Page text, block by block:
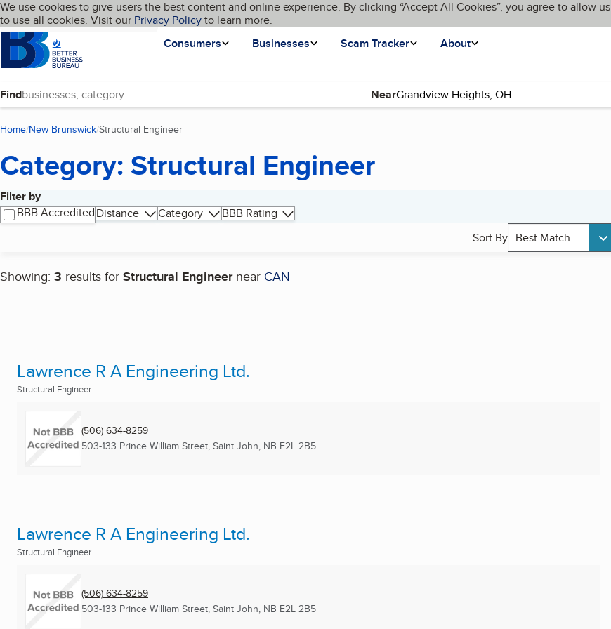
Skip to main content
Cookies on BBB.org
We use cookies to give users the best content and online experience. By clicking “Accept All Cookies”, you agree to allow us
to use all cookies. Visit our Privacy Policyto learn more.
Homepage
Consumers
Businesses Scam Tracker About
Language My BBB
Find Near
Home New Brunswick Structural Engineer
Category: Structural Engineer
Filter by
BBB AccreditedDistance Category
BBB Rating
Sort By Best Match
Showing: 3 results for Structural Engineer near CAN
Search results
Lawrence R A Engineering Ltd.
Structural Engineer
(506) 634-8259
503-133 Prince William Street, Saint John, NB E2L 2B5
Lawrence R A Engineering Ltd.
Structural Engineer
(506) 634-8259
503-133 Prince William Street, Saint John, NB E2L 2B5